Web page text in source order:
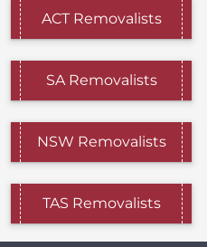
ACT Removalists
SA Removalists
NSW Removalists
TAS Removalists